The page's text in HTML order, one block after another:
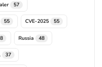
57
55 CVE-2025 55
Russia 48
37